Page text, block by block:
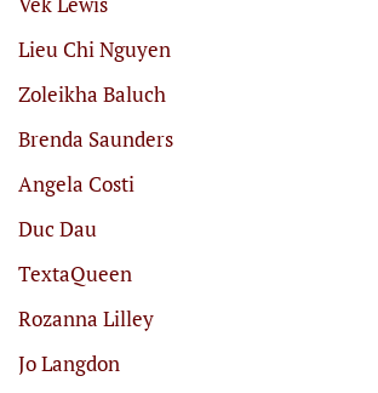
Lieu Chi Nguyen
Zoleikha Baluch
Brenda Saunders
Angela Costi
Duc Dau
TextaQueen
Rozanna Lilley
Jo Langdon